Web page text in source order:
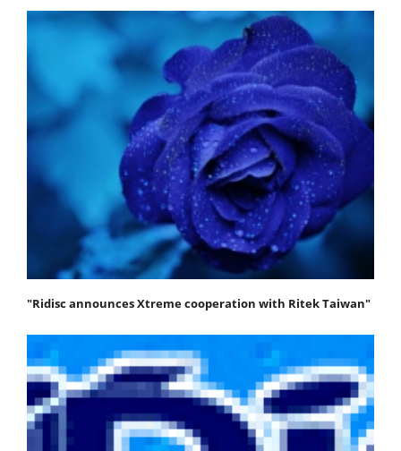
"Ridisc announces Xtreme cooperation with Ritek Taiwan"